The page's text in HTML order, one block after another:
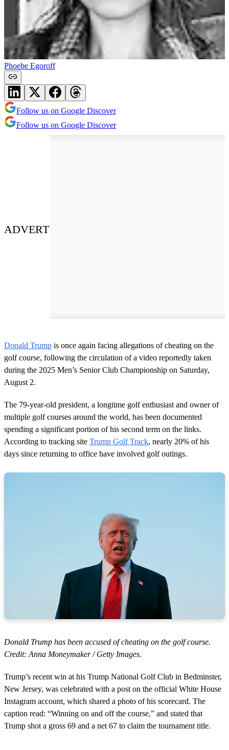
Phoebe Egoroff
Follow us on Google Discover
Follow us on Google Discover
ADVERT
Donald Trump is once again facing allegations of cheating on the
golf course, following the circulation of a video reportedly taken
during the 2025 Men’s Senior Club Championship on Saturday,
August 2.
The 79-year-old president, a longtime golf enthusiast and owner of
multiple golf courses around the world, has been documented
spending a significant portion of his second term on the links.
According to tracking site Trump Golf Track, nearly 20% of his
days since returning to office have involved golf outings.
Donald Trump has been accused of cheating on the golf course.
Credit: Anna Moneymaker / Getty Images.
Trump’s recent win at his Trump National Golf Club in Bedminster,
New Jersey, was celebrated with a post on the official White House
Instagram account, which shared a photo of his scorecard. The
caption read: “Winning on and off the course,” and stated that
Trump shot a gross 69 and a net 67 to claim the tournament title.